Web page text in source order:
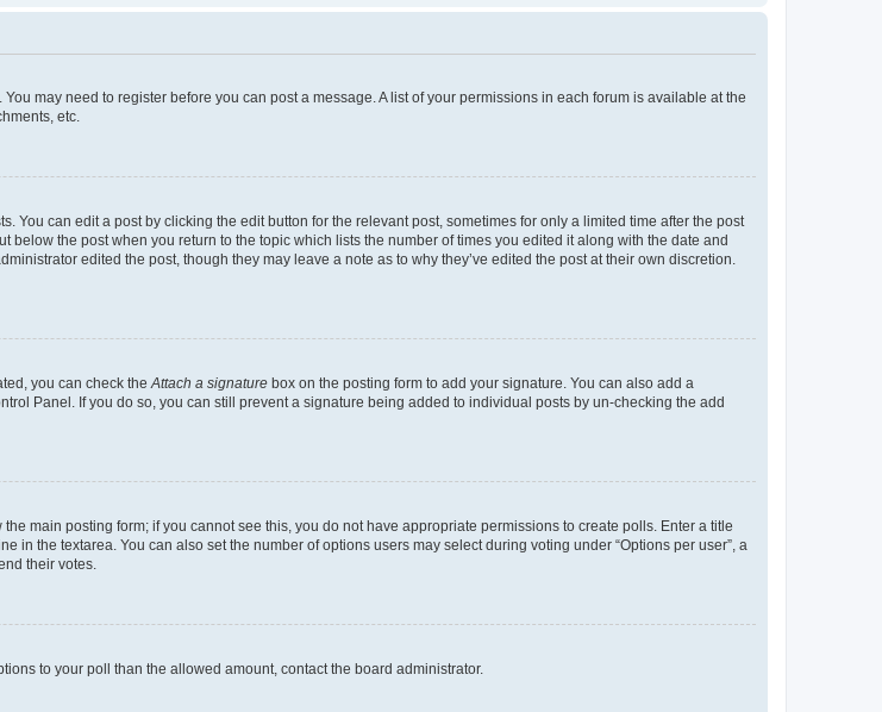
may need to register before you can post a message. A list of your permissions in each forum is available at the
etc.
You can edit a post by clicking the edit button for the relevant post, sometimes for only a limited time after the post
the post when you return to the topic which lists the number of times you edited it along with the date and
edited the post, though they may leave a note as to why they’ve edited the post at their own discretion.
you can check the Attach a signature box on the posting form to add your signature. You can also add a
Panel. If you do so, you can still prevent a signature being added to individual posts by un-checking the add
main posting form; if you cannot see this, you do not have appropriate permissions to create polls. Enter a title
the textarea. You can also set the number of options users may select during voting under “Options per user”, a
their votes.
to your poll than the allowed amount, contact the board administrator.